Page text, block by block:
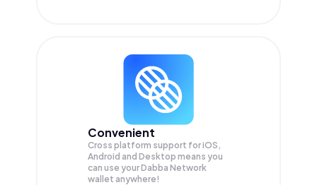
Convenient
Cross platform support for iOS,
Android and Desktop means you
can use your Dabba Network
wallet anywhere!